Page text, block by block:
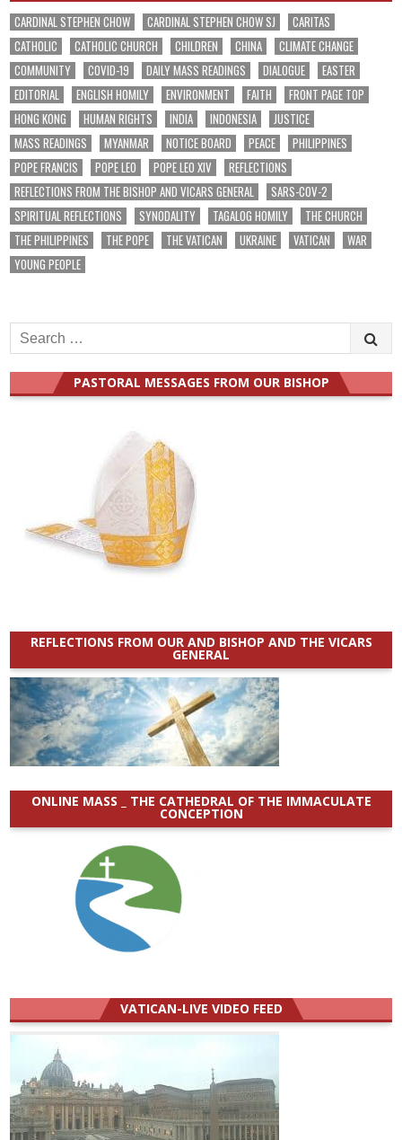
CARDINAL STEPHEN CHOW CARDINAL STEPHEN CHOW SJ
CARITAS
CATHOLIC
CATHOLIC CHURCH CHILDREN CHINA
CLIMATE CHANGE
COMMUNITY
COVID-19 DAILY MASS READINGS DIALOGUE
EASTER
EDITORIAL
ENGLISH HOMILY ENVIRONMENT FAITH
FRONT PAGE TOP
HONG KONG
HUMAN RIGHTS INDIA INDONESIA
JUSTICE
MASS READINGS
MYANMAR NOTICE BOARD PEACE
PHILIPPINES
POPE FRANCIS
POPE LEO POPE LEO XIV
REFLECTIONS
REFLECTIONS FROM THE BISHOP AND VICARS GENERAL
SARS-COV-2
SPIRITUAL REFLECTIONS
SYNODALITY TAGALOG HOMILY
THE CHURCH
THE PHILIPPINES
THE POPE THE VATICAN UKRAINE VATICAN
WAR
YOUNG PEOPLE
Search
for:
PASTORAL MESSAGES FROM OUR BISHOP
REFLECTIONS FROM OUR AND BISHOP AND THE VICARS
GENERAL
ONLINE MASS _ THE CATHEDRAL OF THE IMMACULATE
CONCEPTION
VATICAN-LIVE VIDEO FEED